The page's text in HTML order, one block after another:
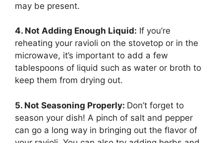
may be present.
4. Not Adding Enough Liquid: If you’re
reheating your ravioli on the stovetop or in the
microwave, it’s important to add a few
tablespoons of liquid such as water or broth to
keep them from drying out.
5. Not Seasoning Properly: Don’t forget to
season your dish! A pinch of salt and pepper
can go a long way in bringing out the flavor of